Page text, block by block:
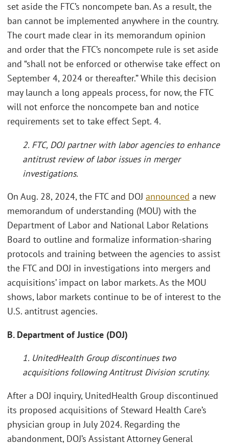
set aside the FTC’s noncompete ban. As a result, the
ban cannot be implemented anywhere in the country.
The court made clear in its memorandum opinion
and order that the FTC’s noncompete rule is set aside
and “shall not be enforced or otherwise take effect on
September 4, 2024 or thereafter.” While this decision
may launch a long appeals process, for now, the FTC
will not enforce the noncompete ban and notice
requirements set to take effect Sept. 4.
2. FTC, DOJ partner with labor agencies to enhance
antitrust review of labor issues in merger
investigations.
On Aug. 28, 2024, the FTC and DOJ announced a new
memorandum of understanding (MOU) with the
Department of Labor and National Labor Relations
Board to outline and formalize information-sharing
protocols and training between the agencies to assist
the FTC and DOJ in investigations into mergers and
acquisitions’ impact on labor markets. As the MOU
shows, labor markets continue to be of interest to the
U.S. antitrust agencies.
B. Department of Justice (DOJ)
1. UnitedHealth Group discontinues two
acquisitions following Antitrust Division scrutiny.
After a DOJ inquiry, UnitedHealth Group discontinued
its proposed acquisitions of Steward Health Care’s
physician group in July 2024. Regarding the
abandonment, DOJ’s Assistant Attorney General